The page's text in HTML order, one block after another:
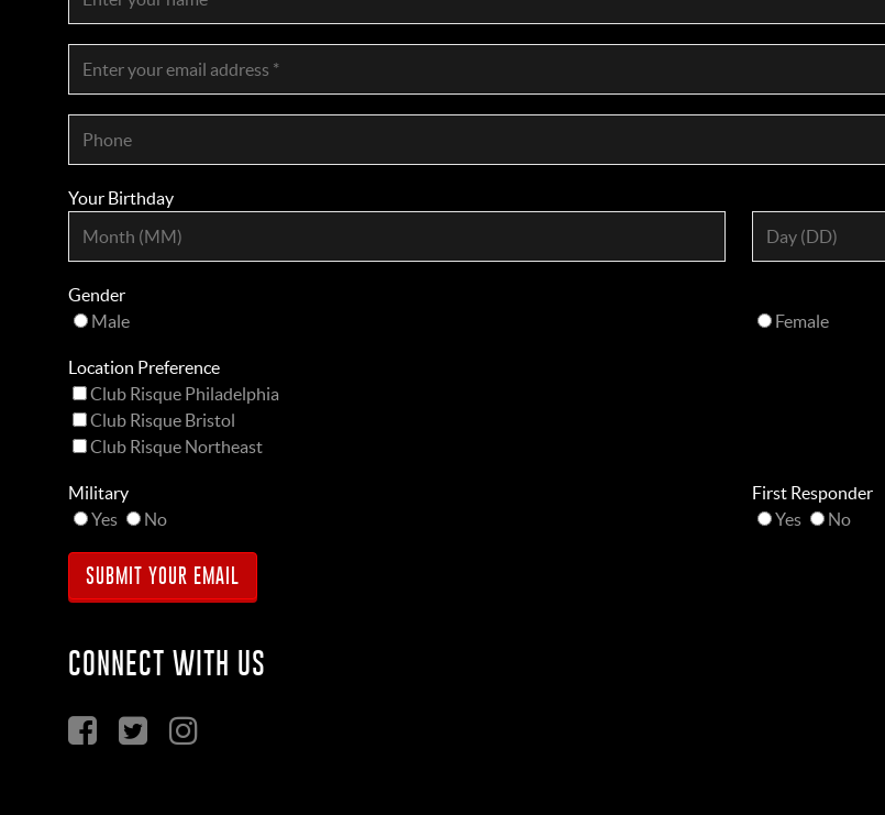
Your Birthday
Gender
Male
Female
Location Preference
Club Risque Philadelphia
Club Risque Bristol
Club Risque Northeast
Military
Yes
No
First Responder
Yes
No
CONNECT WITH US